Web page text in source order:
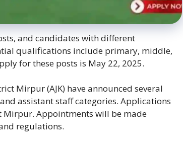
and candidates with different
qualifications include primary, middle,
for these posts is May 22, 2025.
Mirpur (AJK) have announced several
assistant staff categories. Applications
Appointments will be made
regulations.